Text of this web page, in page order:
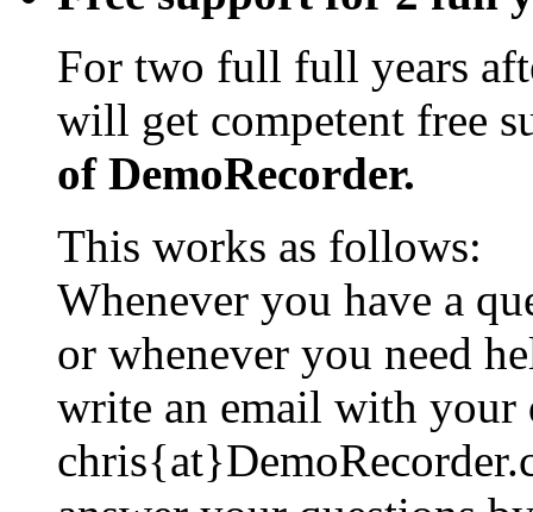
For two full full years
will get competent free
of DemoRecorder.
This works as follows:
Whenever you have a
or whenever you need
write an email with your